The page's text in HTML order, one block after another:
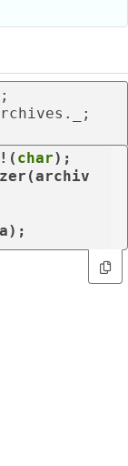
char